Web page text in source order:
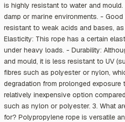
is highly resistant to water and
damp or marine environments. -
resistant to weak acids and bases,
Elasticity: This rope has a certain
under heavy loads. - Durability:
and mould, it is less resistant to UV
fibres such as polyester or nylon,
degradation from prolonged
relatively inexpensive option
such as nylon or polyester. 3. What
for? Polypropylene rope is versatile